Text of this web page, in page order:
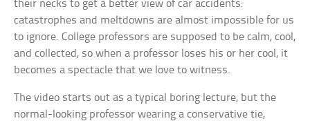
their necks to get a better view of car accidents:
catastrophes and meltdowns are almost impossible for us
to ignore. College professors are supposed to be calm, cool,
and collected, so when a professor loses his or her cool, it
becomes a spectacle that we love to witness.
The video starts out as a typical boring lecture, but the
normal-looking professor wearing a conservative tie,